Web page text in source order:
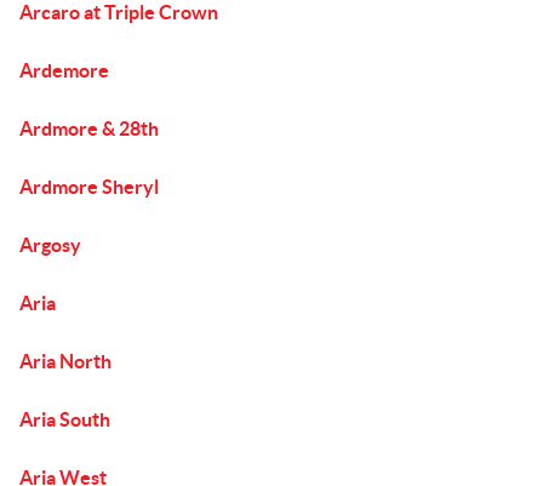
Arcaro at Triple Crown
Ardemore
Ardmore & 28th
Ardmore Sheryl
Argosy
Aria
Aria North
Aria South
Aria West